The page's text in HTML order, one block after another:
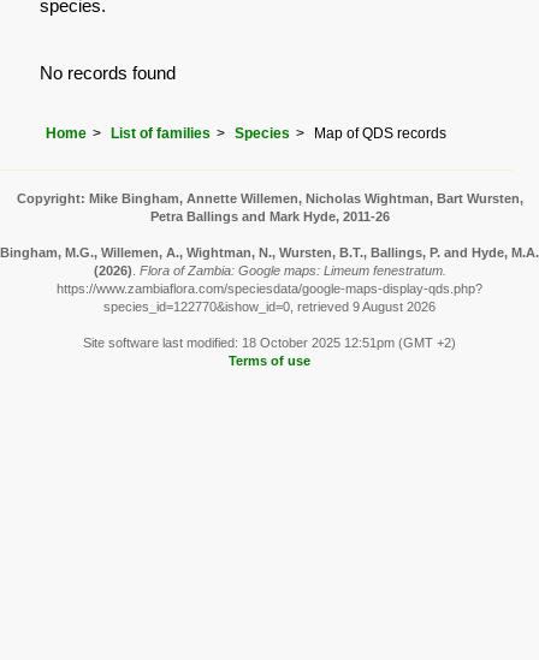
species.
No records found
Home List of families Species Map of QDS records
Copyright: Mike Bingham, Annette Willemen, Nicholas Wightman, Bart Wursten,
Petra Ballings and Mark Hyde, 2011-26
Bingham, M.G., Willemen, A., Wightman, N., Wursten, B.T., Ballings, P. and Hyde, M.A.
(2026) Flora of Zambia: Google maps: Limeum fenestratum.
https://www.zambiaflora.com/speciesdata/google-maps-display-qds.php?
species_id=122770&ishow_id=0, retrieved 9 August 2026
Site software last modified: 18 October 2025 12:51pm (GMT +2)
Terms of use